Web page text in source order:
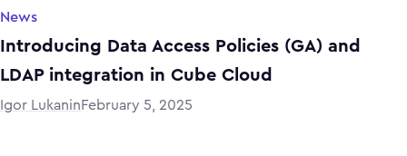
News
Introducing Data Access Policies (GA) and
LDAP integration in Cube Cloud
Igor LukaninFebruary 5, 2025